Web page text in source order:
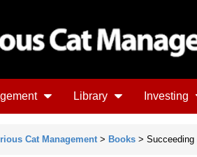
Library Investing
Cat Management > Books > Succeeding